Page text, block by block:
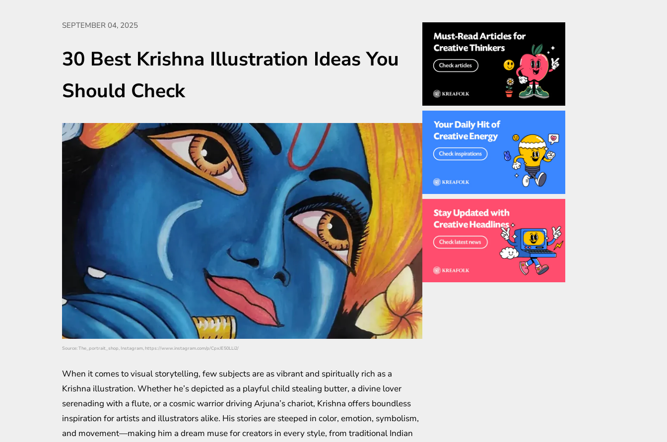
SEPTEMBER 04, 2025
30 Best Krishna Illustration Ideas You
Should Check
Source: The_portrait_shop, Instagram, https://www.instagram.com/p/CpxJE50LLi2/
When it comes to visual storytelling, few subjects are as vibrant and spiritually rich as a
Krishna illustration. Whether he’s depicted as a playful child stealing butter, a divine lover
serenading with a flute, or a cosmic warrior driving Arjuna’s chariot, Krishna offers boundless
inspiration for artists and illustrators alike. His stories are steeped in color, emotion, symbolism,
and movement—making him a dream muse for creators in every style, from traditional Indian